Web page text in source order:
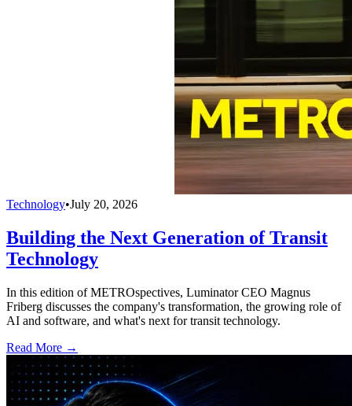
Technology•July 20, 2026
Building the Next Generation of Transit
Technology
In this edition of METROspectives, Luminator CEO Magnus
Friberg discusses the company's transformation, the growing role of
AI and software, and what's next for transit technology.
Read More →